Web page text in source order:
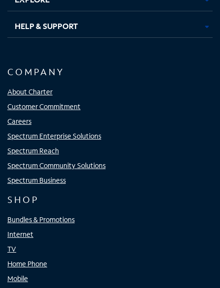
HELP & SUPPORT
COMPANY
About Charter
Customer Commitment
Careers
Spectrum Enterprise Solutions
Spectrum Reach
Spectrum Community Solutions
Spectrum Business
SHOP
Bundles & Promotions
Internet
TV
Home Phone
Mobile